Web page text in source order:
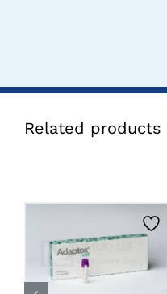
Related products
CLICK HERE TO
SELECT OPTIONS